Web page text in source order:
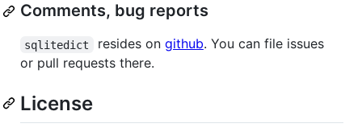
Comments, bug reports
sqlitedict resides on github. You can file issues
or pull requests there.
License